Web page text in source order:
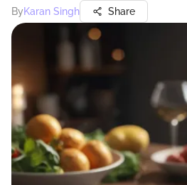
ByKaran Singh Share